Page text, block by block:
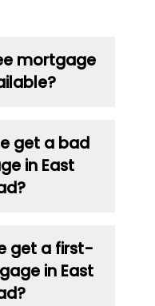
mortgage
get a bad
in East
get a first-
in East